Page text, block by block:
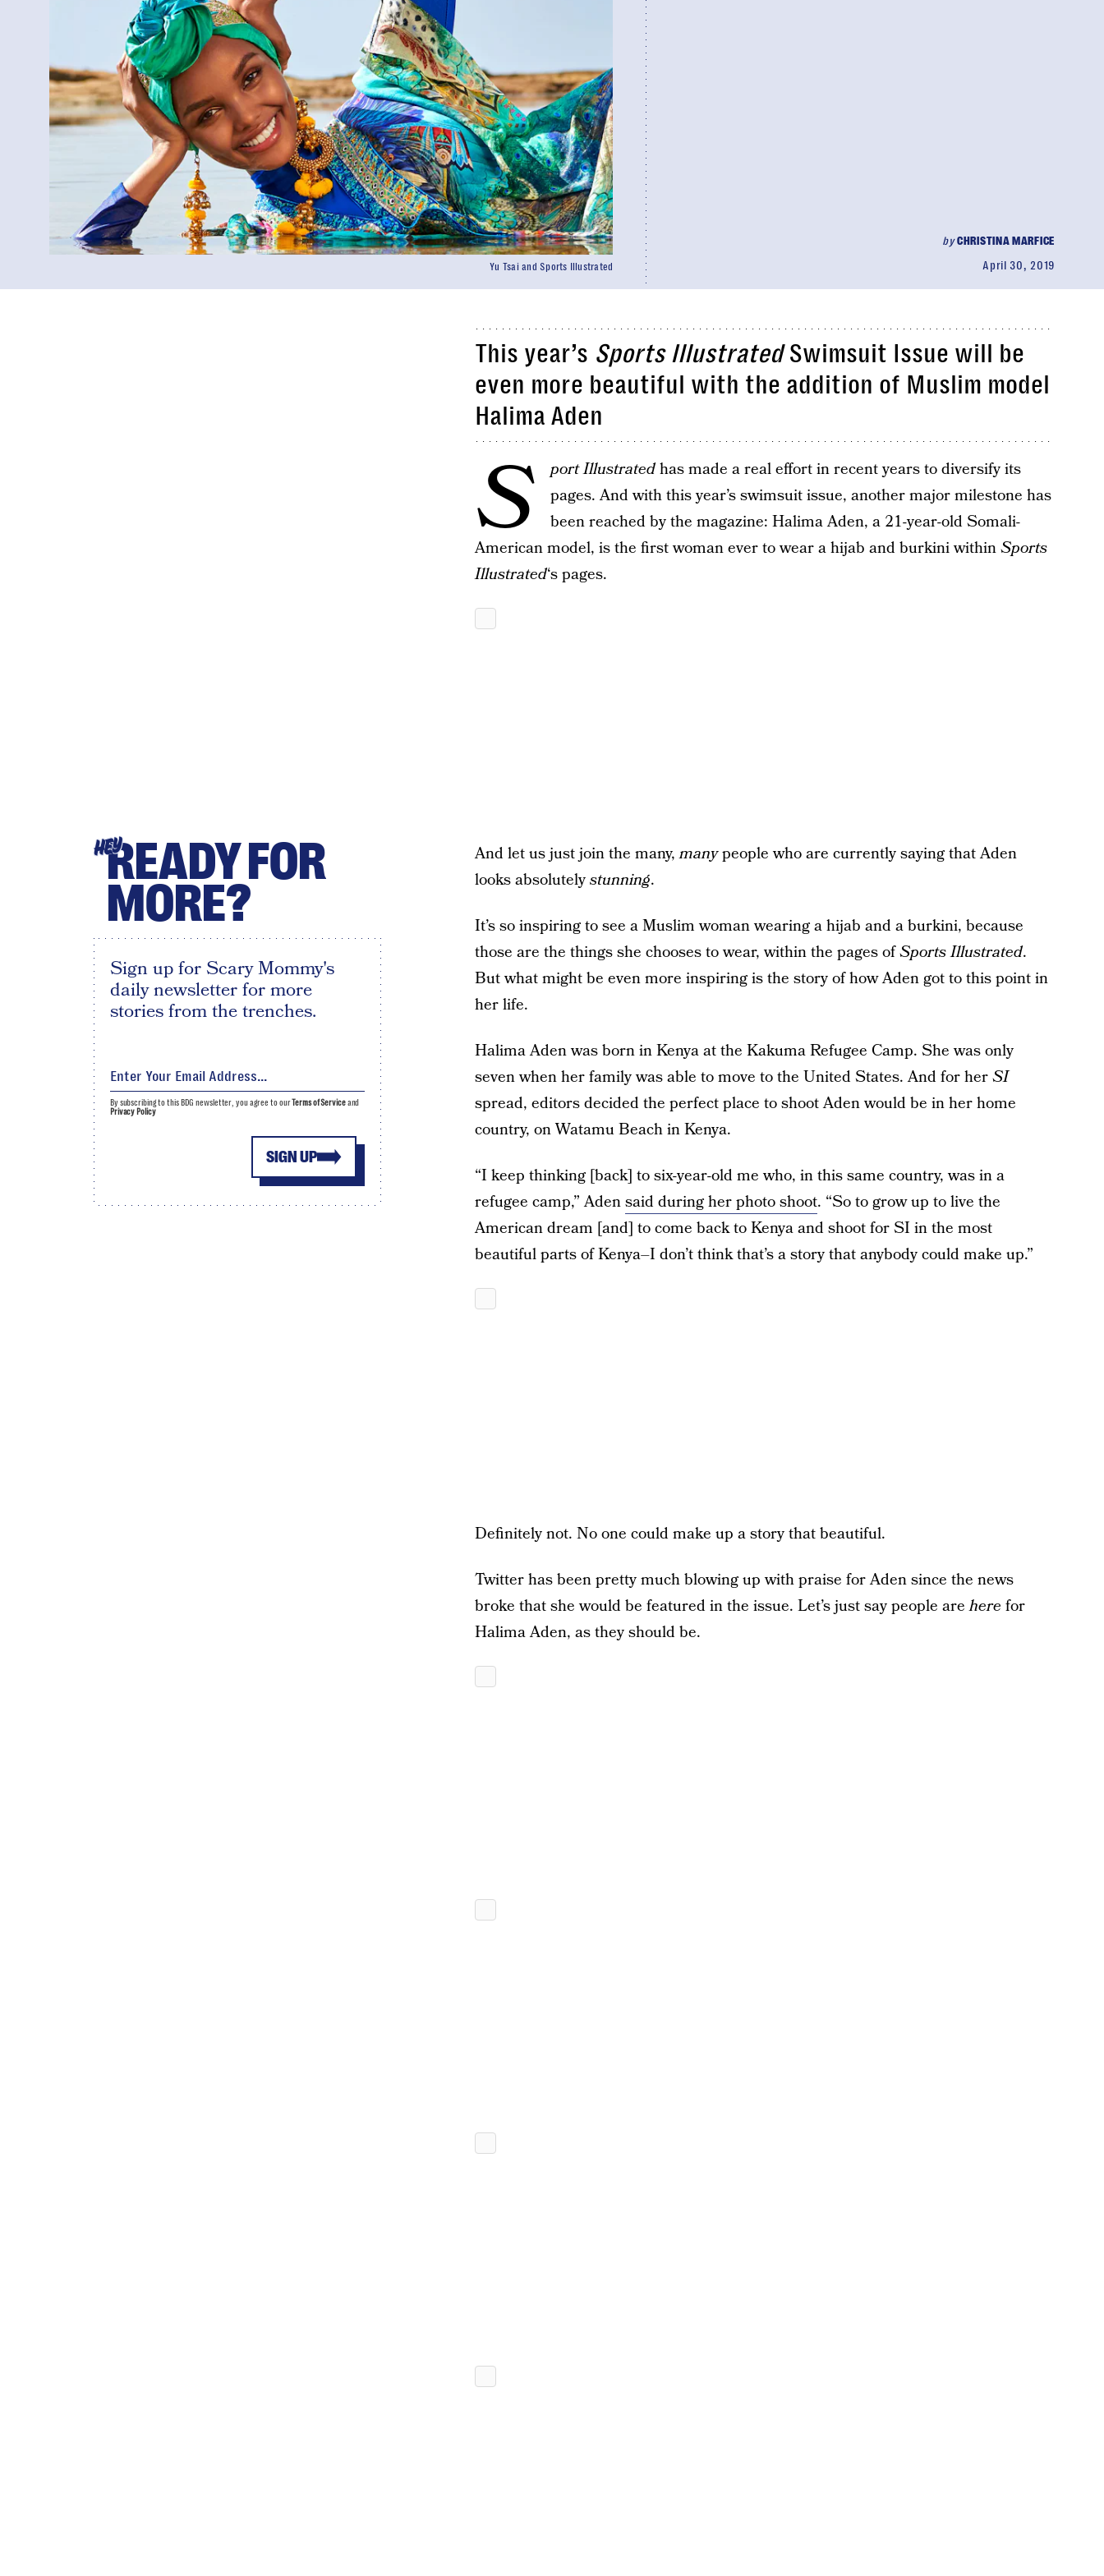
byCHRISTINA MARFICE
April 30, 2019
Yu Tsai and Sports Illustrated
This year’s Sports IllustratedSwimsuit Issue will be
even more beautiful with the addition of Muslim model
Halima Aden
S port Illustratedhas made a real effort in recent years to diversify its
pages. And with this year’s swimsuit issue, another major milestone has
been reached by the magazine: Halima Aden, a 21-year-old Somali-
American model, is the first woman ever to wear a hijab and burkini withinSports
Illustrated‘s pages.
And let us just join the many,manypeople who are currently saying that Aden
looks absolutelystunning.
It’s so inspiring to see a Muslim woman wearing a hijab and a burkini, because
those are the things she chooses to wear, within the pages ofSports Illustrated.
But what might be even more inspiring is the story of how Aden got to this point in
her life.
Halima Aden was born in Kenya at the Kakuma Refugee Camp. She was only
seven when her family was able to move to the United States. And for herSI
spread, editors decided the perfect place to shoot Aden would be in her home
country, on Watamu Beach in Kenya.
“I keep thinking [back] to six-year-old me who, in this same country, was in a
refugee camp,” Adensaid during her photo shoot. “So to grow up to live the
American dream [and] to come back to Kenya and shoot for SI in the most
beautiful parts of Kenya–I don’t think that’s a story that anybody could make up.”
Definitely not. No one could make up a story that beautiful.
Twitter has been pretty much blowing up with praise for Aden since the news
broke that she would be featured in the issue. Let’s just say people arehere for
Halima Aden, as they should be.
HEYREADY FOR
MORE?
Sign up for Scary Mommy's
daily newsletter for more
stories from the trenches.
SIGN UP
By subscribing to this BDG newsletter, you agree to ourTerms of Serviceand
Privacy Policy